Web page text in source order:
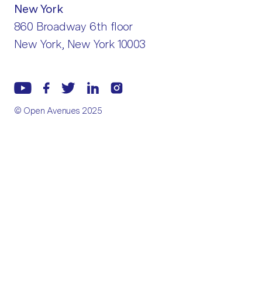
New York
860 Broadway 6th floor
New York, New York 10003
© Open Avenues 2025